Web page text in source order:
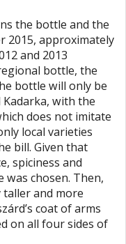
the bottle and the
2015, approximately
and 2013
bottle, the
bottle will only be
with the
does not imitate
local varieties
bill. Given that
spiciness and
chosen. Then,
and more
coat of arms
on all four sides of